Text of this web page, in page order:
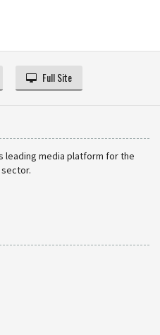
Full Site
leading media platform for the